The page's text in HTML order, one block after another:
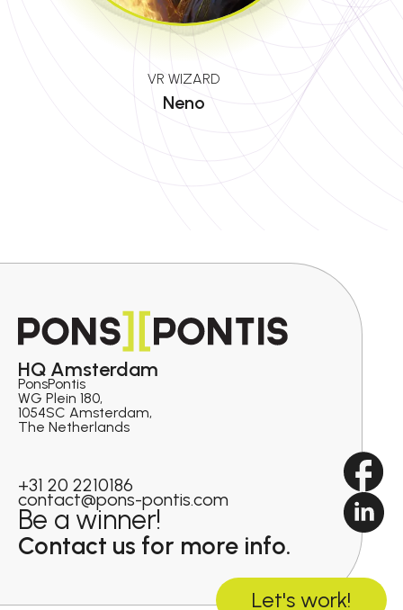
VR WIZARD
Neno
HQ Amsterdam
PonsPontis
WG Plein 180,
1054SC Amsterdam,
The Netherlands
+31 20 2210186
contact@pons-pontis.com
Be a winner!
Contact us for more info.
Let's work!